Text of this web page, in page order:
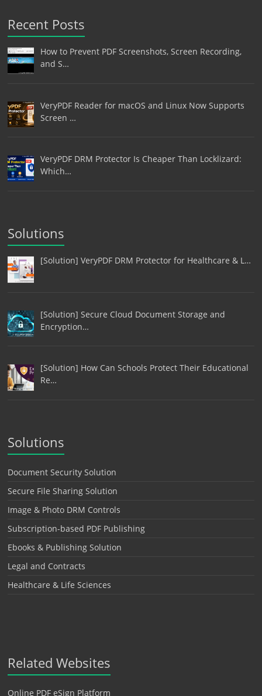
Recent Posts
How to Prevent PDF Screenshots, Screen Recording,
and S…
VeryPDF Reader for macOS and Linux Now Supports
Screen …
VeryPDF DRM Protector Is Cheaper Than Locklizard:
Which…
Solutions
[Solution] VeryPDF DRM Protector for Healthcare & L…
[Solution] Secure Cloud Document Storage and
Encryption…
[Solution] How Can Schools Protect Their Educational
Re…
Solutions
Document Security Solution
Secure File Sharing Solution
Image & Photo DRM Controls
Subscription-based PDF Publishing
Ebooks & Publishing Solution
Legal and Contracts
Healthcare & Life Sciences
Related Websites
Online PDF eSign Platform